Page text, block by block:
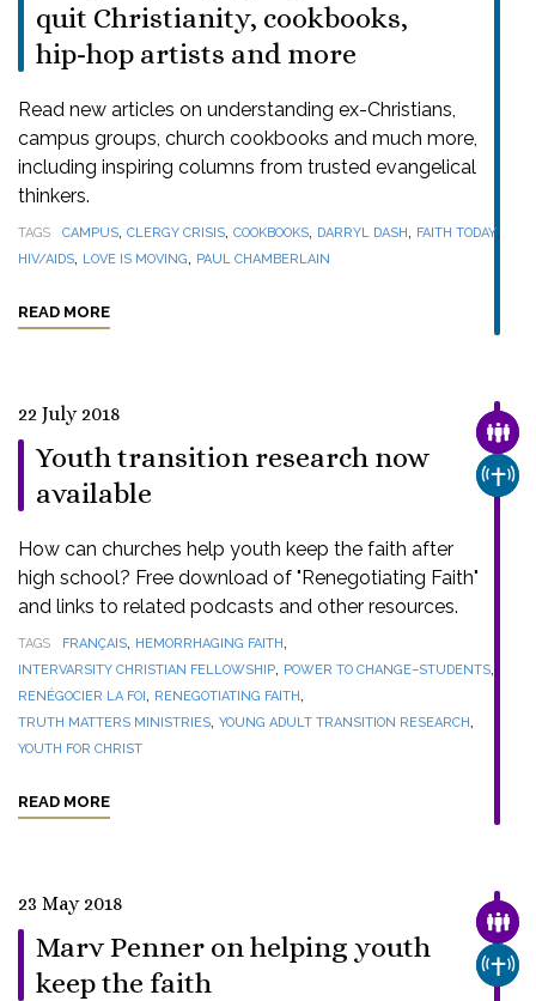
quit Christianity, cookbooks,
hip-hop artists and more
Read new articles on understanding ex-Christians,
campus groups, church cookbooks and much more,
including inspiring columns from trusted evangelical
thinkers.
TAGS CAMPUS, CLERGY CRISIS, COOKBOOKS, DARRYL DASH, FAITH TODAY,
HIV/AIDS, LOVE IS MOVING, PAUL CHAMBERLAIN
READ MORE
22 July 2018
Youth transition research now
available
How can churches help youth keep the faith after
high school? Free download of "Renegotiating Faith"
and links to related podcasts and other resources.
TAGS FRANÇAIS, HEMORRHAGING FAITH,
INTERVARSITY CHRISTIAN FELLOWSHIP, POWER TO CHANGE–STUDENTS,
RENÉGOCIER LA FOI, RENEGOTIATING FAITH,
TRUTH MATTERS MINISTRIES, YOUNG ADULT TRANSITION RESEARCH,
YOUTH FOR CHRIST
READ MORE
23 May 2018
Marv Penner on helping youth
keep the faith